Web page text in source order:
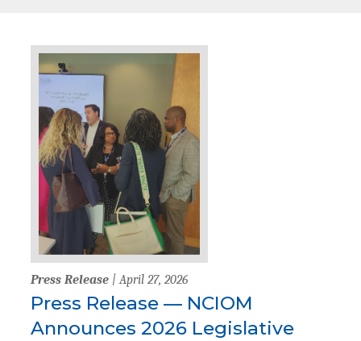
Press Release | April 27, 2026
Press Release — NCIOM
Announces 2026 Legislative